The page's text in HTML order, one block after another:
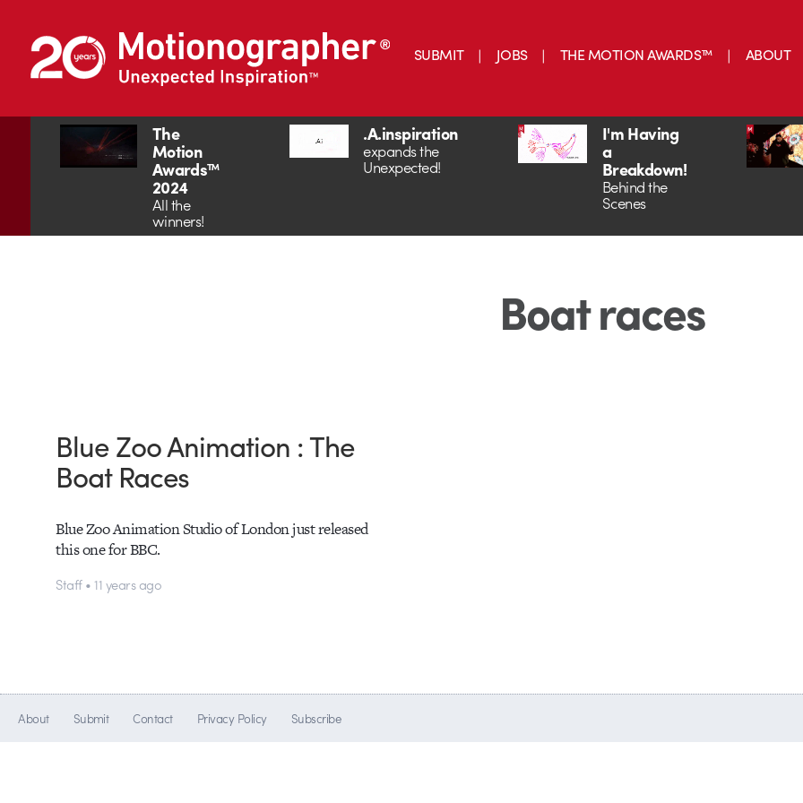
SUBMIT JOBS THE MOTION AWARDS™ ABOUT
The
Motion
Awards™
2024
All the
winners!
.A.inspiration
expands the
Unexpected!
I'm Having
a
Breakdown!
Behind the
Scenes
Boat races
Blue Zoo Animation : The
Boat Races
Blue Zoo Animation Studio of London just released
this one for BBC.
Staff • 11 years ago
About Submit Contact Privacy Policy Subscribe